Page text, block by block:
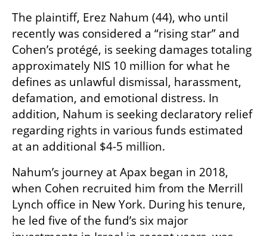
The plaintiff, Erez Nahum (44), who until
recently was considered a “rising star” and
Cohen’s protégé, is seeking damages totaling
approximately NIS 10 million for what he
defines as unlawful dismissal, harassment,
defamation, and emotional distress. In
addition, Nahum is seeking declaratory relief
regarding rights in various funds estimated
at an additional $4-5 million.
Nahum’s journey at Apax began in 2018,
when Cohen recruited him from the Merrill
Lynch office in New York. During his tenure,
he led five of the fund’s six major